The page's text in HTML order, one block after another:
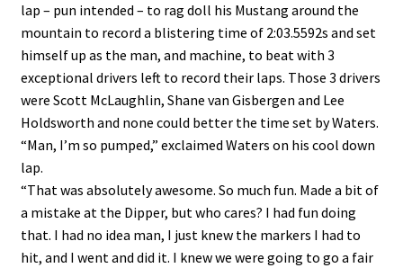
lap – pun intended – to rag doll his Mustang around the
mountain to record a blistering time of 2:03.5592s and set
himself up as the man, and machine, to beat with 3
exceptional drivers left to record their laps. Those 3 drivers
were Scott McLaughlin, Shane van Gisbergen and Lee
Holdsworth and none could better the time set by Waters.
“Man, I’m so pumped,” exclaimed Waters on his cool down
lap.
“That was absolutely awesome. So much fun. Made a bit of
a mistake at the Dipper, but who cares? I had fun doing
that. I had no idea man, I just knew the markers I had to
hit, and I went and did it. I knew we were going to go a fair